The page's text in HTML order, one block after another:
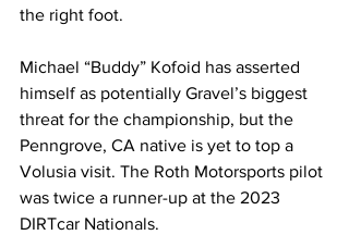
the right foot.
Michael “Buddy” Kofoid has asserted
himself as potentially Gravel’s biggest
threat for the championship, but the
Penngrove, CA native is yet to top a
Volusia visit. The Roth Motorsports pilot
was twice a runner-up at the 2023
DIRTcar Nationals.